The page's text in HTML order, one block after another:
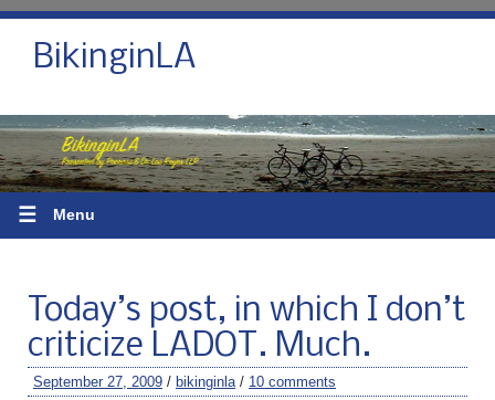
BikinginLA
☰ Menu
Today’s post, in which I don’t
criticize LADOT. Much.
September 27, 2009 / bikinginla / 10 comments